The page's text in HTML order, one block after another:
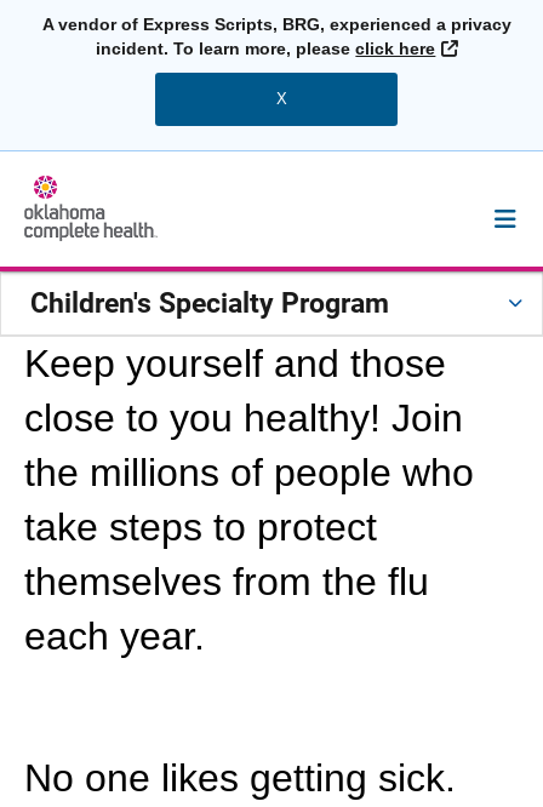
A vendor of Express Scripts, BRG, experienced a privacy
incident. To learn more, pleaseclick here External
X
Children's Specialty Program
Keep yourself and those
close to you healthy! Join
the millions of people who
take steps to protect
themselves from the flu
each year.
No one likes getting sick.